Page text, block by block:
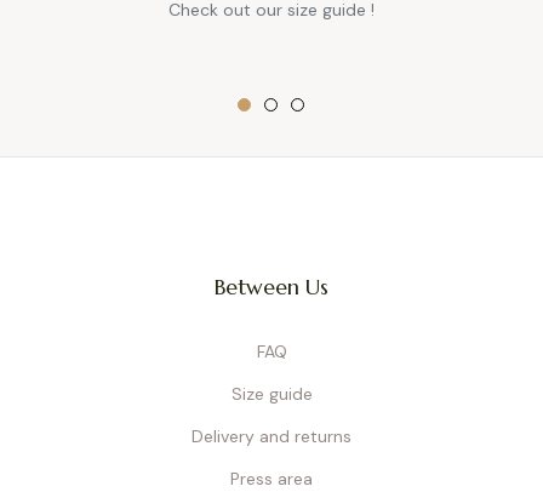
Check out our size guide !
Between Us
FAQ
Size guide
Delivery and returns
Press area